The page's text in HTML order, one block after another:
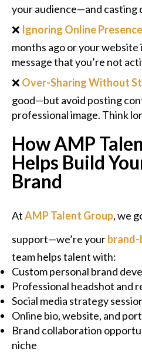
your audience—and casting
❌ Ignoring Online Presence
months ago or your website
message that you’re not
❌ Over-Sharing Without
good—but avoid posting
professional image. Think
How AMP
Helps Build
Brand
AtAMP Talent Group, we
support—we’re your
team helps talent with:
Custom personal brand
Professional headshot and
Social media strategy
Online bio, website, and
Brand collaboration
niche